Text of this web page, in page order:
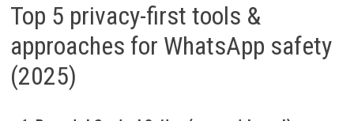
Top 5 privacy-first tools &
approaches for WhatsApp safety
(2025)